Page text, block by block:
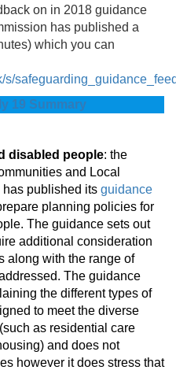
on in 2018 guidance
has published a
which you can
s/
19 Summary
disabled people: the
and Local
has published its guidance
planning policies for
The guidance sets out
additional consideration
along with the range of
The guidance
the different types of
to meet the diverse
as residential care
and does not
however it does stress that